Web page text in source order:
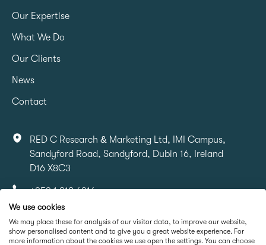
Our Expertise
What We Do
Our Clients
News
Contact
RED C Research & Marketing Ltd, IMI Campus,
Sandyford Road, Sandyford, Dubin 16, Ireland
D16 X8C3
+353 1 818 6316
info@redcresearch.ie
We use cookies
We may place these for analysis of our visitor data, to improve our website,
show personalised content and to give you a great website experience. For
more information about the cookies we use open the settings. You can choose